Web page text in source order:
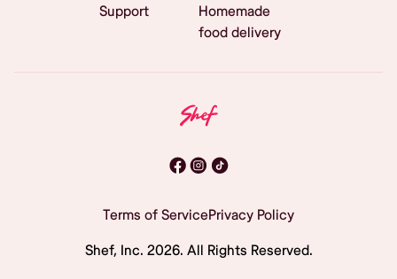
Support
Homemade
food delivery
Terms of ServicePrivacy Policy
Shef, Inc. 2026. All Rights Reserved.